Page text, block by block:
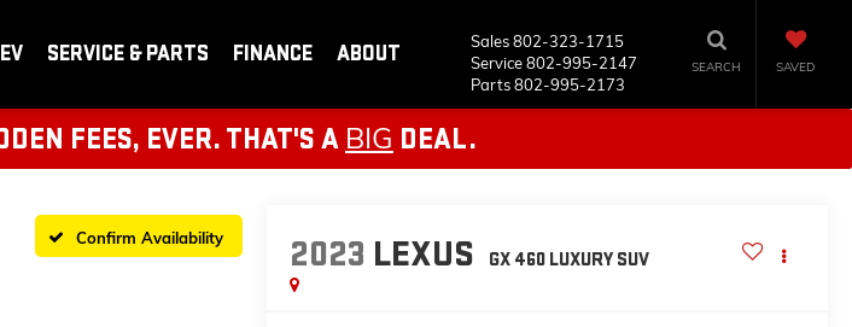
Sales802-323-1715
Service802-995-2147
Parts802-995-2173
SEARCH SAVED
EV SERVICE & PARTS FINANCE ABOUT
FEES, EVER. THAT'S A BIG DEAL.
Confirm Availability 2023 LEXUS GX 460 LUXURY SUV